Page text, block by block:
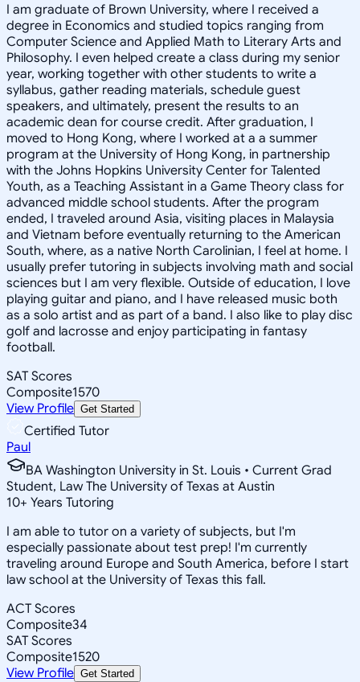
I am graduate of Brown University, where I received a
degree in Economics and studied topics ranging from
Computer Science and Applied Math to Literary Arts and
Philosophy. I even helped create a class during my senior
year, working together with other students to write a
syllabus, gather reading materials, schedule guest
speakers, and ultimately, present the results to an
academic dean for course credit. After graduation, I
moved to Hong Kong, where I worked at a a summer
program at the University of Hong Kong, in partnership
with the Johns Hopkins University Center for Talented
Youth, as a Teaching Assistant in a Game Theory class for
advanced middle school students. After the program
ended, I traveled around Asia, visiting places in Malaysia
and Vietnam before eventually returning to the American
South, where, as a native North Carolinian, I feel at home. I
usually prefer tutoring in subjects involving math and social
sciences but I am very flexible. Outside of education, I love
playing guitar and piano, and I have released music both
as a solo artist and as part of a band. I also like to play disc
golf and lacrosse and enjoy participating in fantasy
football.
SAT Scores
Composite1570
View Profile Get Started
Certified Tutor
Paul
BA Washington University in St. Louis • Current Grad
Student, Law The University of Texas at Austin
10+ Years Tutoring
I am able to tutor on a variety of subjects, but I'm
especially passionate about test prep! I'm currently
traveling around Europe and South America, before I start
law school at the University of Texas this fall.
ACT Scores
Composite34
SAT Scores
Composite1520
View Profile Get Started